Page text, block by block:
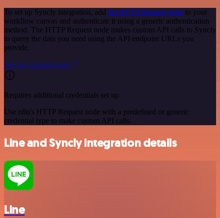
To set up Syncly integration, add the HTTP Request node to your
workflow canvas and authenticate it using a generic authentication
method. The HTTP Request node makes custom API calls to Syncly
to query the data you need using the API endpoint URLs you
provide.
See the example here
Requires additional credentials set up
Use n8n's HTTP Request node with a predefined or generic
credential type to make custom API calls.
Line and Syncly integration details
Line